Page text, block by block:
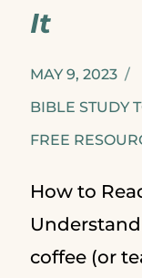
It
MAY 9, 2023
BIBLE STUDY
FREE
How to
coffee (or